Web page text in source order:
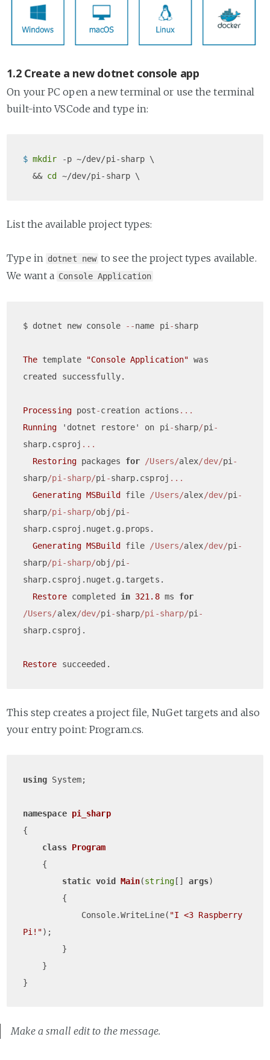
1.2 Create a new dotnet console app
On your PC open a new terminal or use the terminal
built-into VSCode and type in:
$ mkdir -p ~/dev/pi-sharp \
  &&
cd
List the available project types:
Type in dotnet new to see the project types available.
We want a Console Application
$ dotnet new console --name pi-sharp
The template "Console Application" was
created successfully.
Processing post-creation actions ...
Running 'dotnet restore' on pi-sharp/pi-
sharp.csproj ...
Restoring packages for /Users/alex/dev/pi-
sharp/pi-sharp/pi-sharp.csproj ...
Generating MSBuild file /Users/alex/dev/pi-
sharp/pi-sharp/obj/pi-
sharp.csproj.nuget.g.props.
Generating MSBuild file /Users/alex/dev/pi-
sharp/pi-sharp/obj/pi-
sharp.csproj.nuget.g.targets.
Restore completed in 321.8 ms for
/Users/alex/dev/pi-sharp/pi-sharp/pi-
sharp.csproj.
Restore
This step creates a project file, NuGet targets and also
your entry point: Program.cs.
using System;
namespace pi_sharp
{
class Program
static void Main(string [] args)
            Console.WriteLine(
"I <3 Raspberry
Pi!");
Make a small edit to the message.